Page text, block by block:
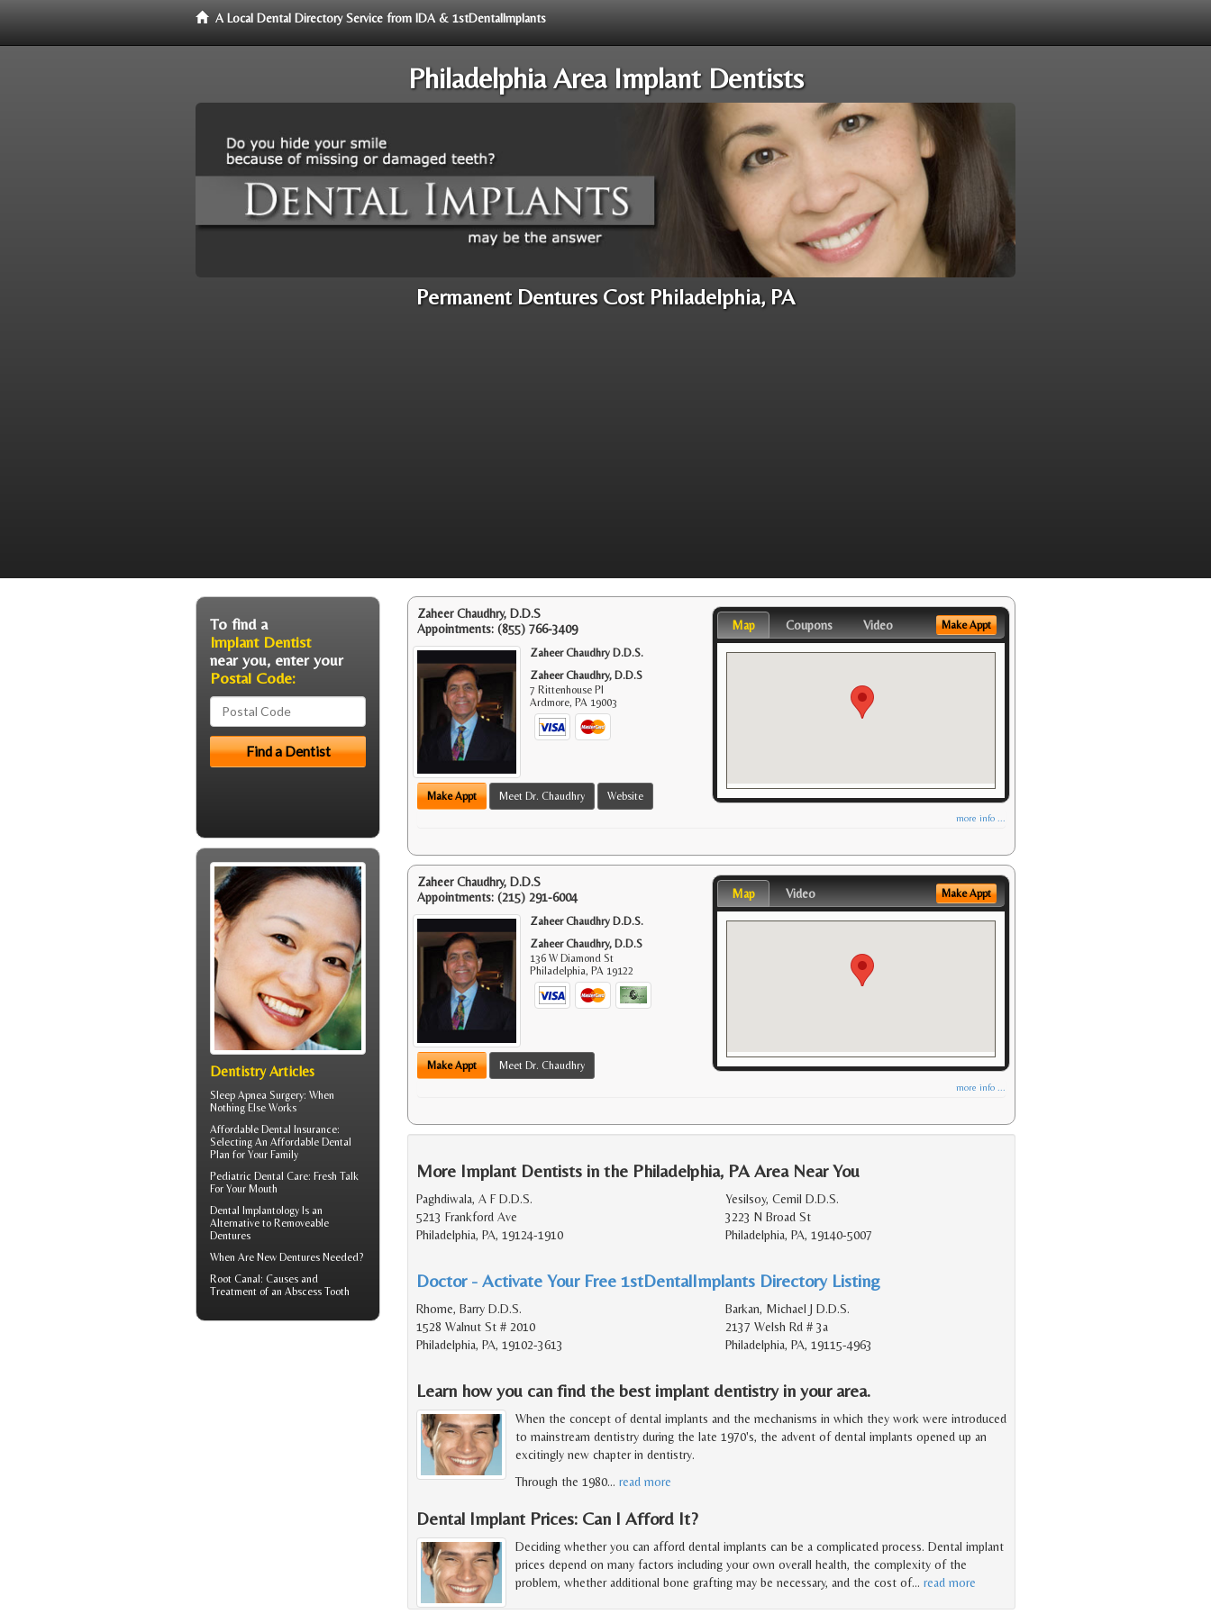
A Local Dental Directory Service from IDA & 1stDentalImplants
Philadelphia Area Implant Dentists
Permanent Dentures Cost Philadelphia, PA
Zaheer Chaudhry, D.D.S
Appointments: (855) 766-3409
Zaheer Chaudhry D.D.S.
Zaheer Chaudhry, D.D.S
7 Rittenhouse Pl
Ardmore,PA 19003
Make Appt Meet Dr. Chaudhry Website
Map Coupons Video Make Appt
more info ...
Zaheer Chaudhry, D.D.S
Appointments: (215) 291-6004
Zaheer Chaudhry D.D.S.
Zaheer Chaudhry, D.D.S
136 W Diamond St
Philadelphia, PA 19122
Make Appt Meet Dr. Chaudhry
Map Video Make Appt
more info ...
More Implant Dentists in the Philadelphia, PA Area Near You
Paghdiwala, A F D.D.S.
5213 Frankford Ave
Philadelphia, PA, 19124-1910
Yesilsoy, Cemil D.D.S.
3223 N Broad St
Philadelphia, PA, 19140-5007
Doctor - Activate Your Free 1stDentalImplants Directory Listing
Rhome, Barry D.D.S.
1528 Walnut St # 2010
Philadelphia, PA, 19102-3613
Barkan, Michael J D.D.S.
2137 Welsh Rd # 3a
Philadelphia, PA, 19115-4963
Learn how you can find the best implant dentistry in your area.
When the concept of dental implants and the mechanisms in which they work were introduced
to mainstream dentistry during the late 1970's, the advent of dental implants opened up an
excitingly new chapter in dentistry.
Through the 1980… read more
Dental Implant Prices: Can I Afford It?
Deciding whether you can afford dental implants can be a complicated process. Dental implant
prices depend on many factors including your own overall health, the complexity of the
problem, whether additional bone grafting may be necessary, and the cost of… read more
To find a
Implant Dentist
near you, enter your
Postal Code:
Dentistry Articles
Sleep Apnea Surgery: When
Nothing Else Works
Affordable Dental Insurance:
Selecting An Affordable Dental
Plan for Your Family
Pediatric Dental Care: Fresh Talk
For Your Mouth
Dental Implantology Is an
Alternative to Removeable
Dentures
When Are New Dentures Needed?
Root Canal: Causes and
Treatment of an Abscess Tooth